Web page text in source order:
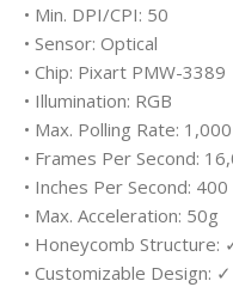
• Min. DPI/CPI: 50
• Sensor: Optical
• Chip: Pixart PMW-3389
• Illumination: RGB
• Max. Polling Rate:
• Frames Per Second:
• Inches Per Second: 400
• Max. Acceleration: 50g
• Honeycomb Structure:
• Customizable Design: ✓